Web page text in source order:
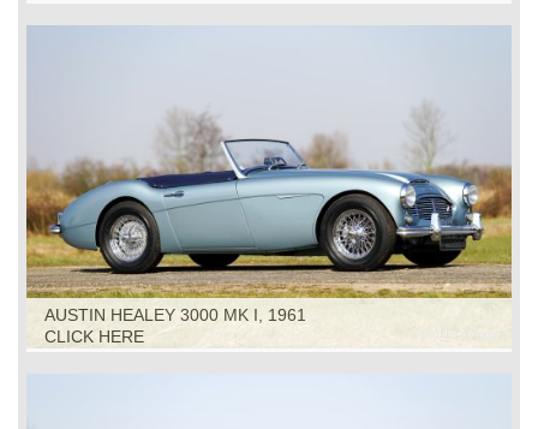
AUSTIN HEALEY 3000 MK I, 1961
CLICK HERE